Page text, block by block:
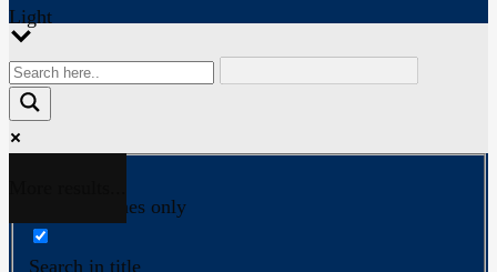
Light
Exact matches only
Search in title